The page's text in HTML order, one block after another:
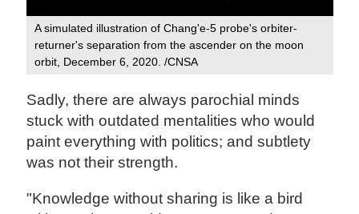
A simulated illustration of Chang'e-5 probe's orbiter-
returner's separation from the ascender on the moon
orbit, December 6, 2020. /CNSA
Sadly, there are always parochial minds
stuck with outdated mentalities who would
paint everything with politics; and subtlety
was not their strength.
"Knowledge without sharing is like a bird